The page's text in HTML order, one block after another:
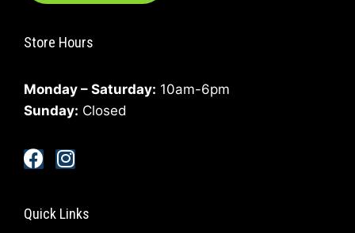
Store Hours
Monday – Saturday: 10am-6pm
Sunday: Closed
Quick Links